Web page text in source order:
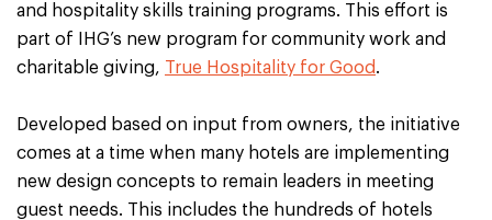
and hospitality skills training programs. This effort is
part of IHG’s new program for community work and
charitable giving, True Hospitality for Good.
Developed based on input from owners, the initiative
comes at a time when many hotels are implementing
new design concepts to remain leaders in meeting
guest needs. This includes the hundreds of hotels